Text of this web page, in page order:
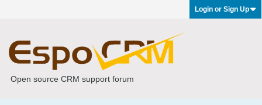
Login or Sign Up
Open source CRM support forum